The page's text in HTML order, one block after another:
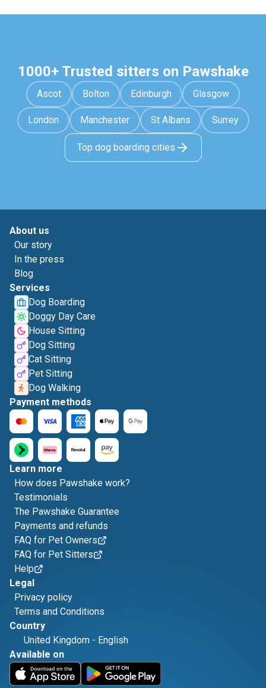
1000+ Trusted sitters on Pawshake
Ascot Bolton Edinburgh Glasgow
London Manchester St Albans Surrey
Top dog boarding cities
About us
Our story
In the press
Blog
Services
Dog Boarding
Doggy Day Care
House Sitting
Dog Sitting
Cat Sitting
Pet Sitting
Dog Walking
Payment methods
Learn more
How does Pawshake work?
Testimonials
The Pawshake Guarantee
Payments and refunds
FAQ for Pet Owners
FAQ for Pet Sitters
Help
Legal
Privacy policy
Terms and Conditions
Country
United Kingdom - English
Available on